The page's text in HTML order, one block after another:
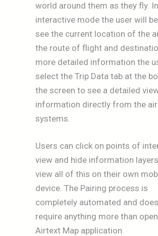
world around them as they fly. In
interactive mode the user will
see the current location of the
the route of flight and
more detailed information the
select the Trip Data tab at the
the screen to see a detailed
information directly from the
systems.
Users can click on points of
view and hide information
view all of this on their own
device. The Pairing process is
completely automated and
require anything more than
Airtext Map application.